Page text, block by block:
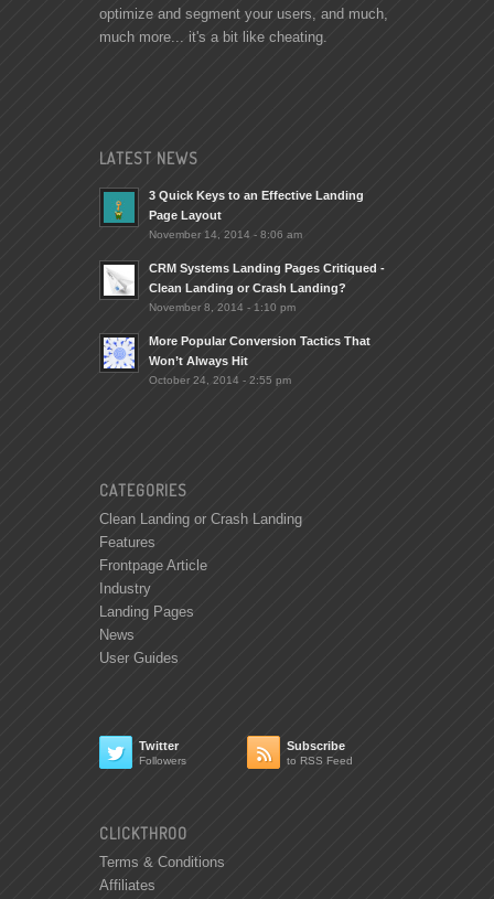
optimize and segment your users, and much,
much more... it's a bit like cheating.
LATEST NEWS
3 Quick Keys to an Effective Landing
Page Layout
November 14, 2014 - 8:06 am
CRM Systems Landing Pages Critiqued -
Clean Landing or Crash Landing?
November 8, 2014 - 1:10 pm
More Popular Conversion Tactics That
Won’t Always Hit
October 24, 2014 - 2:55 pm
CATEGORIES
Clean Landing or Crash Landing
Features
Frontpage Article
Industry
Landing Pages
News
User Guides
 Twitter
Followers  Subscribe
to RSS Feed
CLICKTHROO
Terms & Conditions
Affiliates